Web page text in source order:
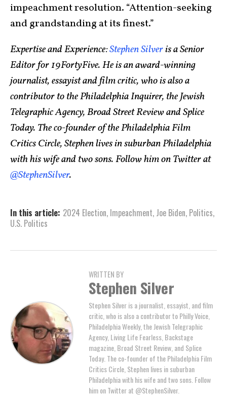
impeachment resolution. “Attention-seeking
and grandstanding at its finest.”
Expertise and Experience:Stephen Silveris a Senior
Editor for 19FortyFive. He is an award-winning
journalist, essayist and film critic, who is also a
contributor to the Philadelphia Inquirer, the Jewish
Telegraphic Agency, Broad Street Review and Splice
Today. The co-founder of the Philadelphia Film
Critics Circle, Stephen lives in suburban Philadelphia
with his wife and two sons. Follow him on Twitter at
@StephenSilver.
In this article: 2024 Election, Impeachment, Joe Biden, Politics,
U.S. Politics
WRITTEN BY
Stephen Silver
Stephen Silver is a journalist, essayist, and film
critic, who is also a contributor to Philly Voice,
Philadelphia Weekly, the Jewish Telegraphic
Agency, Living Life Fearless, Backstage
magazine, Broad Street Review, and Splice
Today. The co-founder of the Philadelphia Film
Critics Circle, Stephen lives in suburban
Philadelphia with his wife and two sons. Follow
him on Twitter at @StephenSilver.